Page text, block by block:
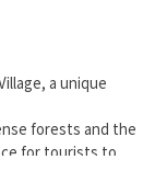
8 theme food
and
to meet the
a unique
forests and the
for tourists to
(include buggy),